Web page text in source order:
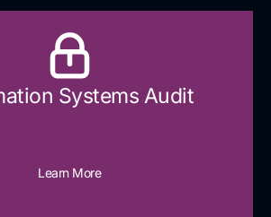
Systems Audit
Learn More